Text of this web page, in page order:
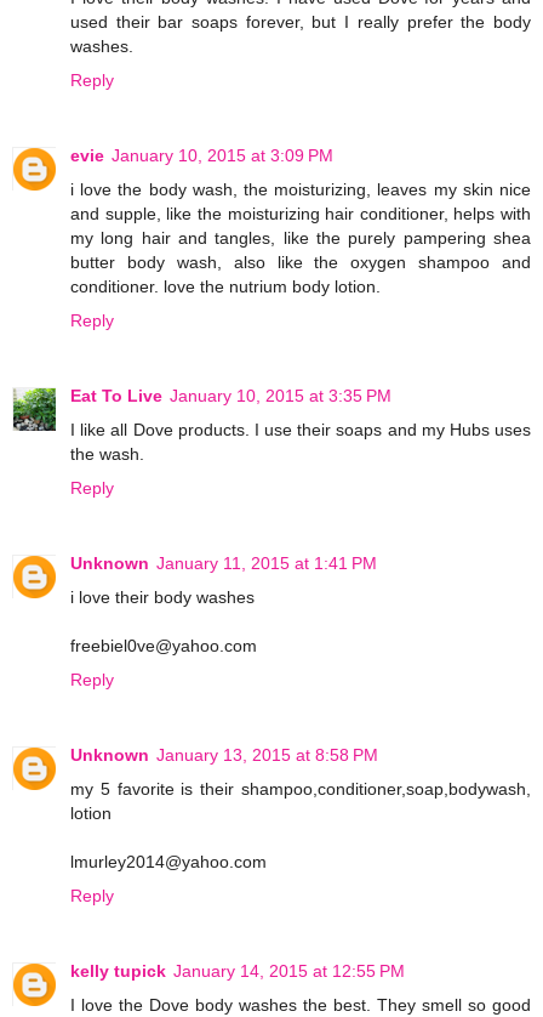
used their bar soaps forever, but I really prefer the body
washes.
Reply
evie January 10, 2015 at 3:09 PM
i love the body wash, the moisturizing, leaves my skin nice
and supple, like the moisturizing hair conditioner, helps with
my long hair and tangles, like the purely pampering shea
butter body wash, also like the oxygen shampoo and
conditioner. love the nutrium body lotion.
Reply
Eat To Live January 10, 2015 at 3:35 PM
I like all Dove products. I use their soaps and my Hubs uses
the wash.
Reply
Unknown January 11, 2015 at 1:41 PM
i love their body washes
freebiel0ve@yahoo.com
Reply
Unknown January 13, 2015 at 8:58 PM
my 5 favorite is their shampoo,conditioner,soap,bodywash,
lotion
lmurley2014@yahoo.com
Reply
kelly tupick January 14, 2015 at 12:55 PM
I love the Dove body washes the best. They smell so good